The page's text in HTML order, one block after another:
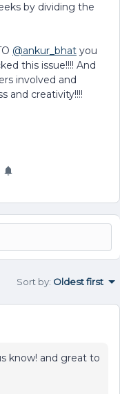
by dividing the
@ankur_bhat you
this issue!!!! And
involved and
and creativity!!!!
Sort by: Oldest first
know! and great to